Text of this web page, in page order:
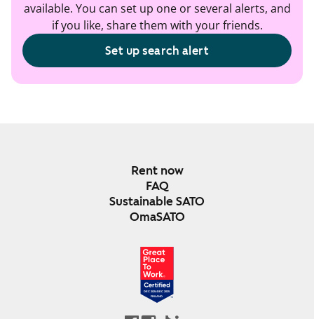
available. You can set up one or several alerts, and
if you like, share them with your friends.
Set up search alert
Rent now
FAQ
Sustainable SATO
OmaSATO
DEC 2024-DEC 2025
FINLAND